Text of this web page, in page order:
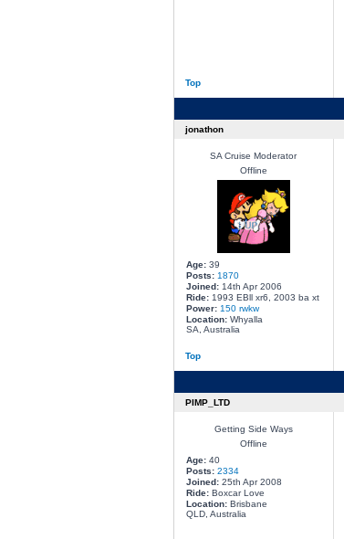
Top
jonathon
SA Cruise Moderator
Offline
Age:39
Posts: 1870
Joined:14th Apr 2006
Ride:1993 EBll xr6, 2003 ba xt
Power: 150 rwkw
Location:Whyalla
SA, Australia
Top
PIMP_LTD
Getting Side Ways
Offline
Age:40
Posts: 2334
Joined:25th Apr 2008
Ride:Boxcar Love
Location:Brisbane
QLD, Australia